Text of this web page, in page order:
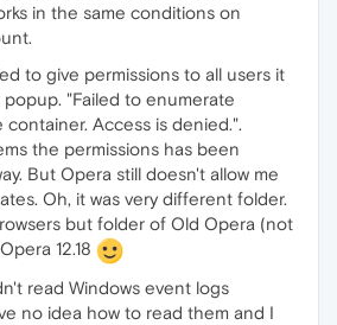
in the same conditions on
to give permissions to all users it
"Failed to enumerate
Access is denied.".
the permissions has been
But Opera still doesn't allow me
Oh, it was very different folder.
but folder of Old Opera (not
12.18
read Windows event logs
no idea how to read them and I